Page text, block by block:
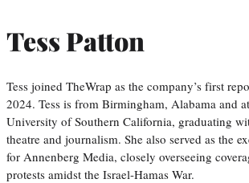
Tess Patton
Tess joined TheWrap as the company’s first
2024. Tess is from Birmingham, Alabama and
University of Southern California, graduating
theatre and journalism. She also served as the
for Annenberg Media, closely overseeing
protests amidst the Israel-Hamas War.